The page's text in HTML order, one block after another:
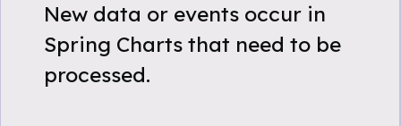
New data or events occur in
Spring Charts that need to be
processed.